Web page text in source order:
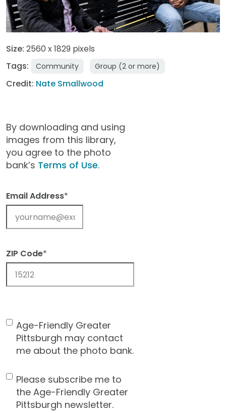
Size: 2560 x 1829 pixels
Tags:
Community Group (2 or more)
Credit: Nate Smallwood
By downloading and using
images from this library,
you agree to the photo
bank’s Terms of Use.
Email Address*
ZIP Code*
Contact
Consent
Age-Friendly Greater
Pittsburgh may contact
me about the photo bank.
Newsletter
Please subscribe me to
the Age-Friendly Greater
Pittsburgh newsletter.